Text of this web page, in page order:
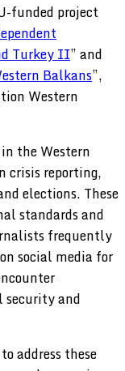
funded project
Turkey II” and
Balkans”,
Western
the Western
crisis reporting,
elections. These
standards and
frequently
social media for
and
address these